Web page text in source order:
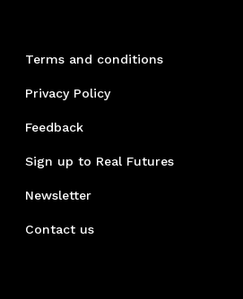
Terms and conditions
Privacy Policy
Feedback
Sign up to Real Futures
Newsletter
Contact us